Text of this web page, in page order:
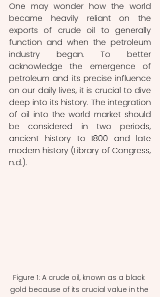
One may wonder how the world
became heavily reliant on the
exports of crude oil to generally
function and when the petroleum
industry began. To better
acknowledge the emergence of
petroleum and its precise influence
on our daily lives, it is crucial to dive
deep into its history. The integration
of oil into the world market should
be considered in two periods,
ancient history to 1800 and late
modern history (Library of Congress,
n.d.).
Figure 1: A crude oil, known as a black
gold because of its crucial value in the